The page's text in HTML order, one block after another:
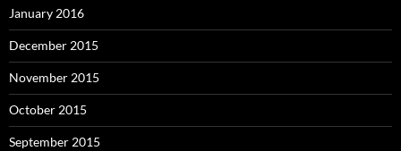
January 2016
December 2015
November 2015
October 2015
September 2015